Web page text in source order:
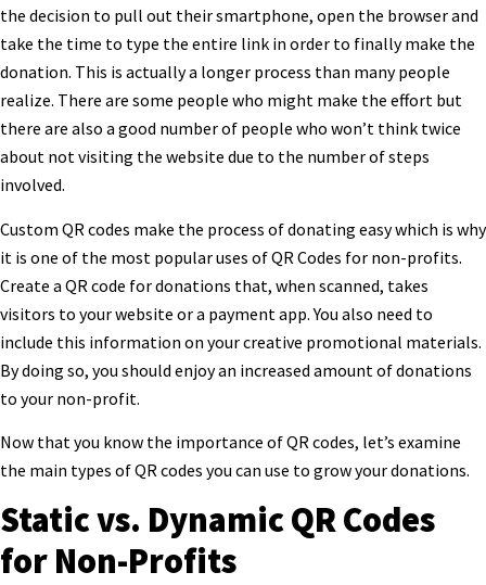
the decision to pull out their smartphone, open the browser and
take the time to type the entire link in order to finally make the
donation. This is actually a longer process than many people
realize. There are some people who might make the effort but
there are also a good number of people who won’t think twice
about not visiting the website due to the number of steps
involved.
Custom QR codes make the process of donating easy which is why
it is one of the most popular uses of QR Codes for non-profits.
Create a QR code for donations that, when scanned, takes
visitors to your website or a payment app. You also need to
include this information on your creative promotional materials.
By doing so, you should enjoy an increased amount of donations
to your non-profit.
Now that you know the importance of QR codes, let’s examine
the main types of QR codes you can use to grow your donations.
Static vs. Dynamic QR Codes
for Non-Profits